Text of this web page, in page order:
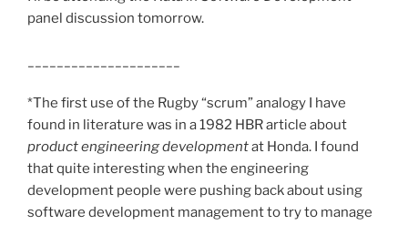
panel discussion tomorrow.
*The first use of the Rugby “scrum” analogy I have
found in literature was in a 1982 HBR article about
product engineering developmentat Honda. I found
that quite interesting when the engineering
development people were pushing back about using
software development management to try to manage